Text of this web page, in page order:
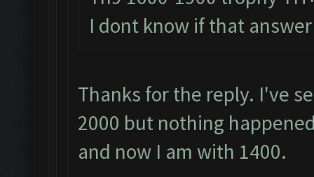
I dont know if that
Thanks for the reply. I've
2000 but nothing
and now I am with 1400.